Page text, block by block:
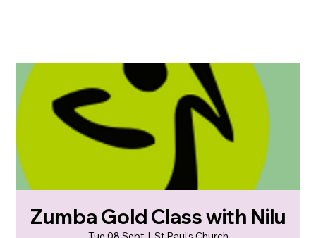
Zumba Gold Class with Nilu